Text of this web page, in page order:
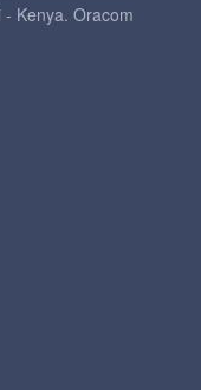
Kenya. Oracom